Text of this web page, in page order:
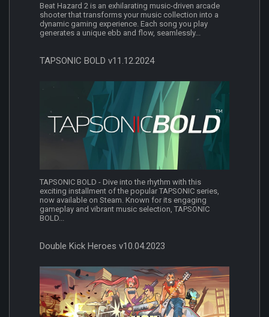
Beat Hazard 2 is an exhilarating music-driven arcade
shooter that transforms your music collection into a
dynamic gaming experience. Each song you play
generates a unique ebb and flow, seamlessly...
TAPSONIC BOLD v11.12.2024
TAPSONIC BOLD - Dive into the rhythm with this
exciting installment of the popular TAPSONIC series,
now available on Steam. Known for its engaging
gameplay and vibrant music selection, TAPSONIC
BOLD...
Double Kick Heroes v10.04.2023